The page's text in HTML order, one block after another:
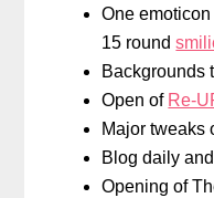
One
15 round
Backgrounds
Open of Re-
Major tweaks
Blog daily
Opening of